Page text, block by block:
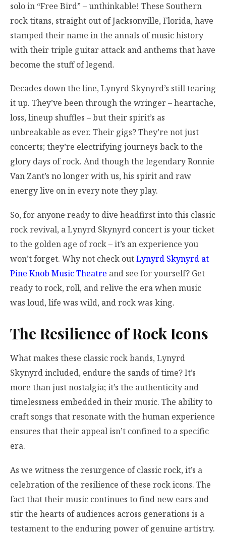
solo in “Free Bird” – unthinkable! These Southern
rock titans, straight out of Jacksonville, Florida, have
stamped their name in the annals of music history
with their triple guitar attack and anthems that have
become the stuff of legend.
Decades down the line, Lynyrd Skynyrd’s still tearing
it up. They’ve been through the wringer – heartache,
loss, lineup shuffles – but their spirit’s as
unbreakable as ever. Their gigs? They’re not just
concerts; they’re electrifying journeys back to the
glory days of rock. And though the legendary Ronnie
Van Zant’s no longer with us, his spirit and raw
energy live on in every note they play.
So, for anyone ready to dive headfirst into this classic
rock revival, a Lynyrd Skynyrd concert is your ticket
to the golden age of rock – it’s an experience you
won’t forget. Why not check outLynyrd Skynyrd at
Pine Knob Music Theatre and see for yourself? Get
ready to rock, roll, and relive the era when music
was loud, life was wild, and rock was king.
The Resilience of Rock Icons
What makes these classic rock bands, Lynyrd
Skynyrd included, endure the sands of time? It’s
more than just nostalgia; it’s the authenticity and
timelessness embedded in their music. The ability to
craft songs that resonate with the human experience
ensures that their appeal isn’t confined to a specific
era.
As we witness the resurgence of classic rock, it’s a
celebration of the resilience of these rock icons. The
fact that their music continues to find new ears and
stir the hearts of audiences across generations is a
testament to the enduring power of genuine artistry.